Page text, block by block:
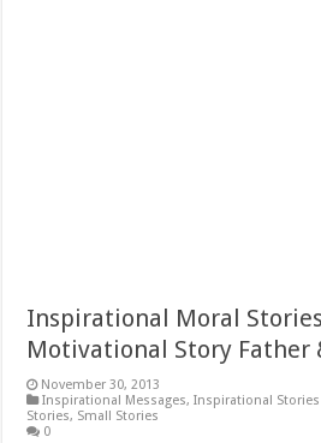
Inspirational Moral
Motivational Story Father
November 30, 2013
Inspirational Messages,Inspirational
Stories, Small Stories
0